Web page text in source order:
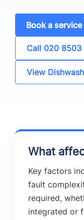
Book a service
Call 020 8503
View
What
Key factors
fault
required,
integrated or